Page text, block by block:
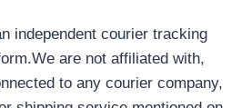
independent courier tracking
are not affiliated with,
to any courier company,